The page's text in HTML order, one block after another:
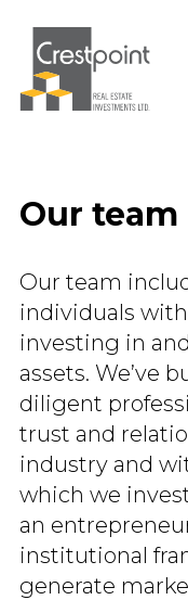
content
Our team
Our team
individuals
investing in
assets. We’ve
diligent
trust and
industry and
which we
an
institutional
generate